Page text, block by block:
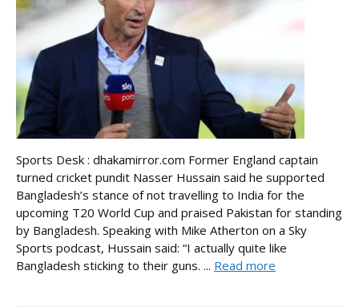
Sports Desk : dhakamirror.com Former England captain
turned cricket pundit Nasser Hussain said he supported
Bangladesh’s stance of not travelling to India for the
upcoming T20 World Cup and praised Pakistan for standing
by Bangladesh. Speaking with Mike Atherton on a Sky
Sports podcast, Hussain said: “I actually quite like
Bangladesh sticking to their guns. ... Read more